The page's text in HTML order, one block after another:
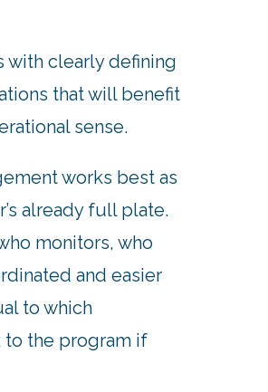
with clearly defining
that will benefit
sense.
works best as
already full plate.
monitors, who
and easier
to which
to the program if